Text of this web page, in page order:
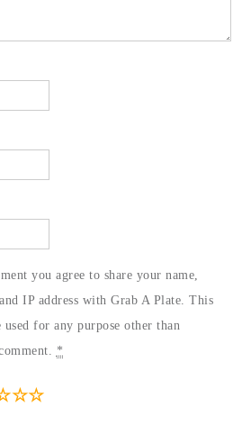
you agree to share your name,
IP address with Grab A Plate. This
for any purpose other than
*
☆☆